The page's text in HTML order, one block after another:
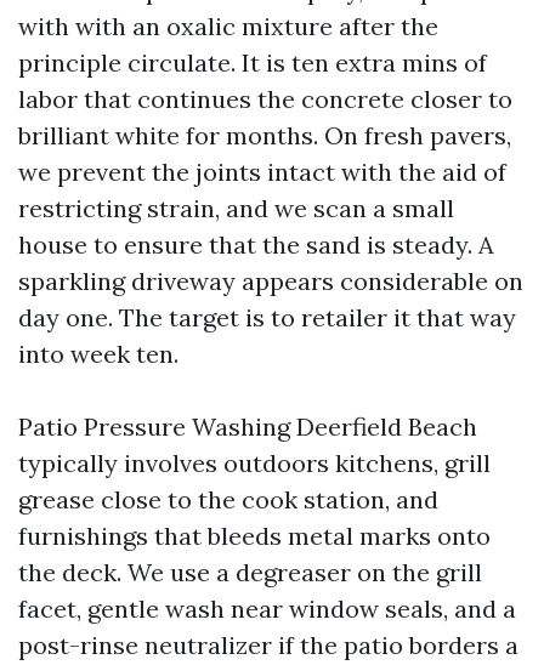
with with an oxalic mixture after the
principle circulate. It is ten extra mins of
labor that continues the concrete closer to
brilliant white for months. On fresh pavers,
we prevent the joints intact with the aid of
restricting strain, and we scan a small
house to ensure that the sand is steady. A
sparkling driveway appears considerable on
day one. The target is to retailer it that way
into week ten.
Patio Pressure Washing Deerfield Beach
typically involves outdoors kitchens, grill
grease close to the cook station, and
furnishings that bleeds metal marks onto
the deck. We use a degreaser on the grill
facet, gentle wash near window seals, and a
post-rinse neutralizer if the patio borders a